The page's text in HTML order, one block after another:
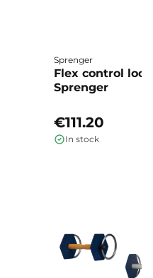
Sprenger
Flex control
Sprenger
€111.20
In stock